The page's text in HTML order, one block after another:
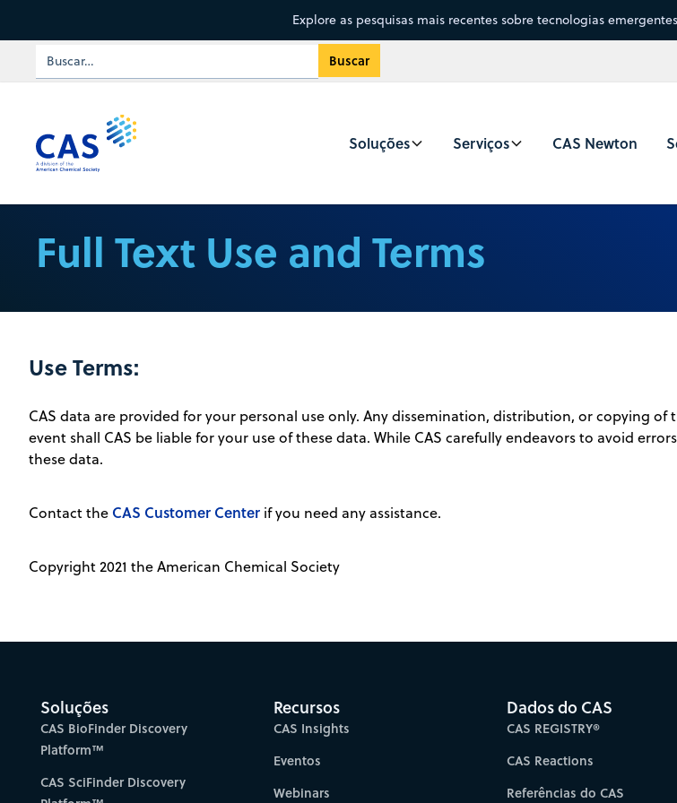
Explore as pesquisas mais recentes sobre tecnologias
Soluções Serviços CAS Newton
Full Text Use and Terms
Use Terms:
CAS data are provided for your personal use only. Any dissemination, distribution, or copying
event shall CAS be liable for your use of these data. While CAS carefully endeavors to avoid
these data.
Contact the CAS Customer Center if you need any assistance.
Copyright 2021 the American Chemical Society
Soluções
CAS BioFinder Discovery
Platform™
CAS SciFinder Discovery
Recursos
CAS Insights
Eventos
Webinars
Dados do CAS
CAS REGISTRY®
CAS Reactions
Referências do CAS